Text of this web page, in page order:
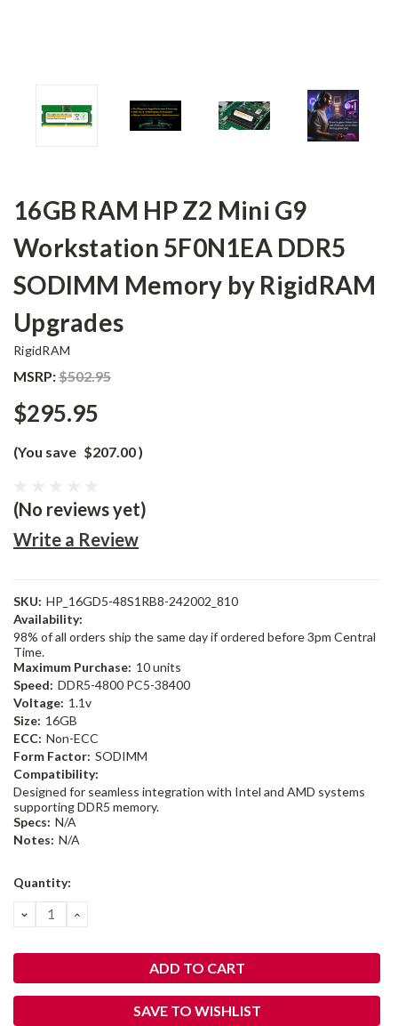
16GB RAM HP Z2 Mini G9
Workstation 5F0N1EA DDR5
SODIMM Memory by RigidRAM
Upgrades
RigidRAM
MSRP:$502.95
$295.95
(You save $207.00)
(No reviews yet)
Write a Review
SKU: HP_16GD5-48S1RB8-242002_810
Availability:
98% of all orders ship the same day if ordered before 3pm Central
Time.
Maximum Purchase: 10 units
Speed: DDR5-4800 PC5-38400
Voltage: 1.1v
Size: 16GB
ECC: Non-ECC
Form Factor: SODIMM
Compatibility:
Designed for seamless integration with Intel and AMD systems
supporting DDR5 memory.
Specs: N/A
Notes: N/A
Current
Quantity:
DECREASE
QUANTITY:
INCREASE
SAVE TO WISHLIST